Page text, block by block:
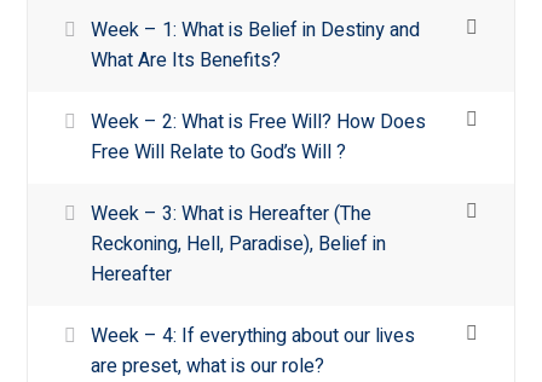
Week – 1: What is Belief in Destiny and
What Are Its Benefits?
Week – 2: What is Free Will? How Does
Free Will Relate to God’s Will ?
Week – 3: What is Hereafter (The
Reckoning, Hell, Paradise), Belief in
Hereafter
Week – 4: If everything about our lives
are preset, what is our role?